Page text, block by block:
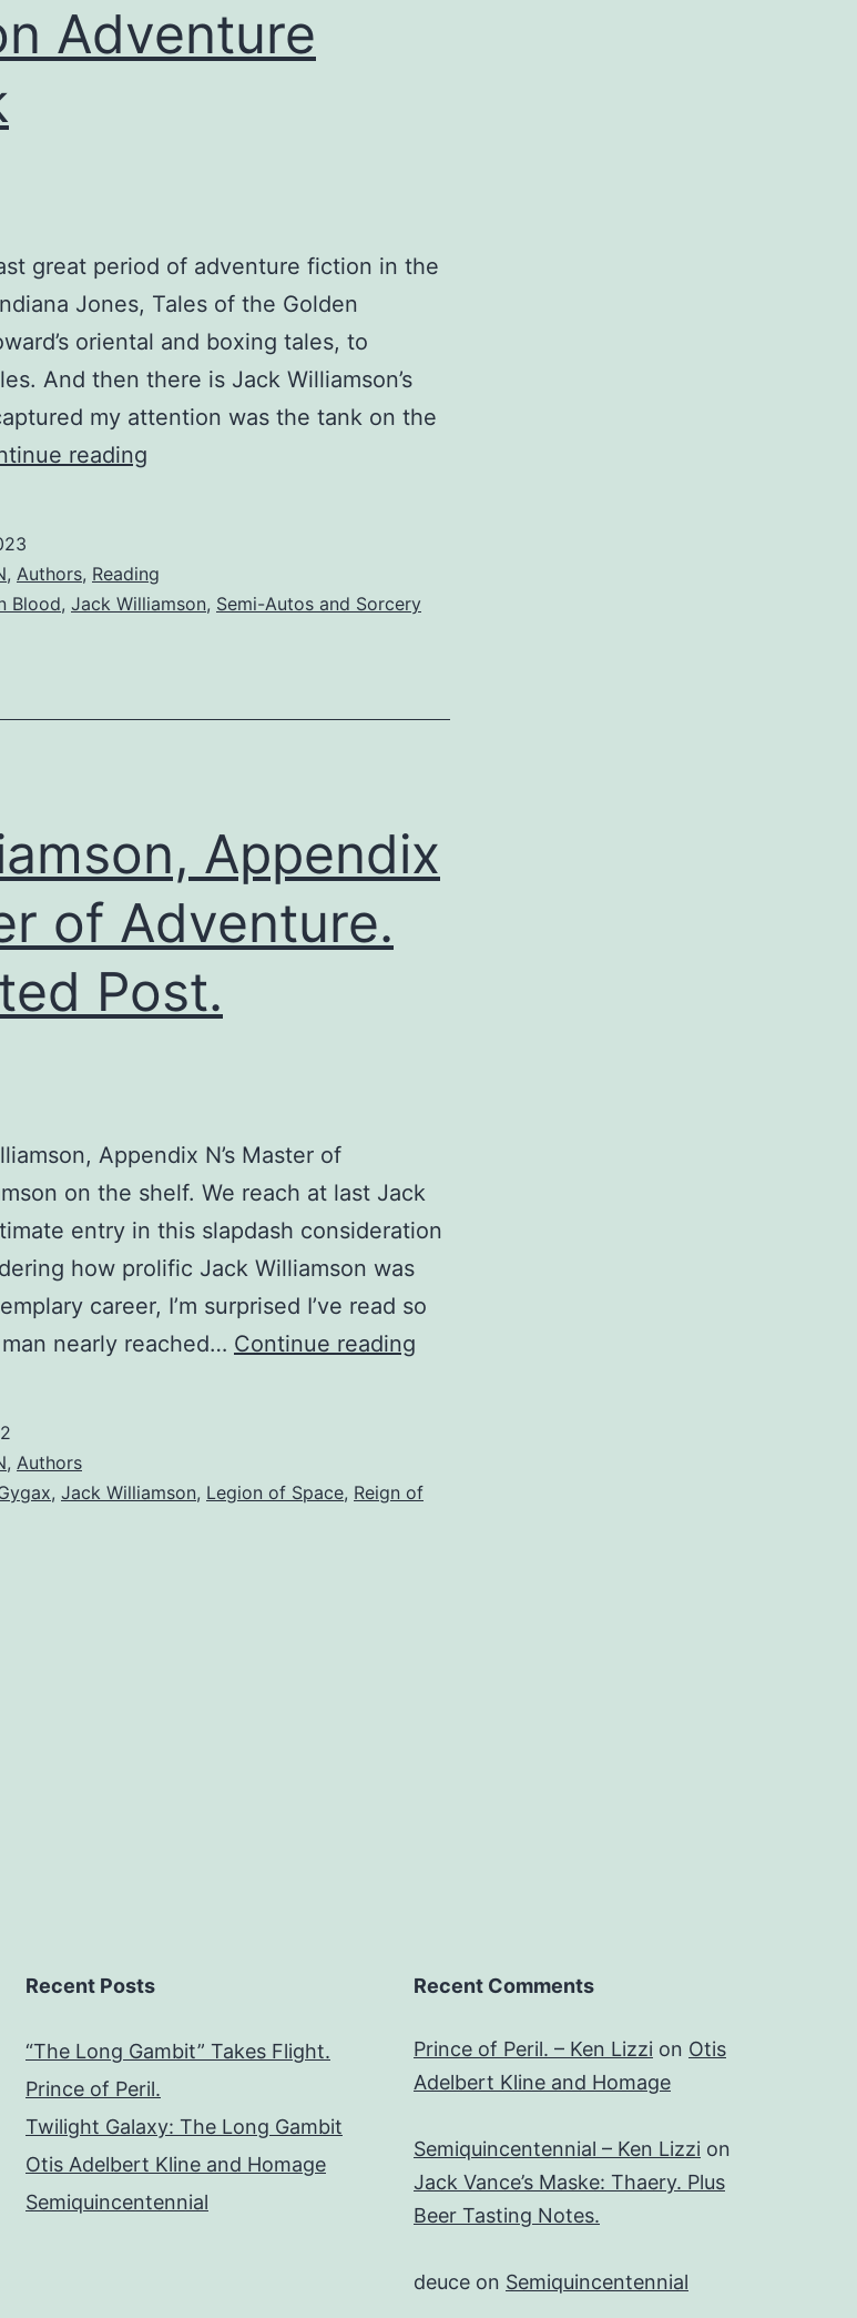
Adventure
great period of adventure fiction in the
Jones, Tales of the Golden
oriental and boxing tales, to
And then there is Jack Williamson’s
my attention was the tank on the
reading
, Authors, Reading
Blood, Jack Williamson, Semi-Autos and Sorcery
Appendix
of Adventure.
Post.
Appendix N’s Master of
on the shelf. We reach at last Jack
entry in this slapdash consideration
how prolific Jack Williamson was
career, I’m surprised I’ve read so
nearly reached… Continue reading
, Authors
, Jack Williamson, Legion of Space, Reign of
Recent Posts
“The Long Gambit” Takes Flight.
Prince of Peril.
Twilight Galaxy: The Long Gambit
Otis Adelbert Kline and Homage
Semiquincentennial
Recent Comments
Prince of Peril. – Ken Lizzi on Otis
Adelbert Kline and Homage
Semiquincentennial – Ken Lizzi on
Jack Vance’s Maske: Thaery. Plus
Beer Tasting Notes.
deuce on Semiquincentennial